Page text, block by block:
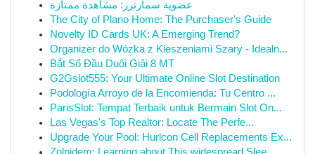
عضوية سمارترز: مشاهدة ممتازة
The City of Plano Home: The Purchaser's Guide
Novelty ID Cards UK: A Emerging Trend?
Organizer do Wózka z Kieszeniami Szary - Idealn...
Bắt Sổ Đầu Duôi Giải 8 MT
G2Gslot555: Your Ultimate Online Slot Destination
Podología Arroyo de la Encomienda: Tu Centro ...
ParisSlot: Tempat Terbaik untuk Bermain Slot On...
Las Vegas's Top Realtor: Locate The Perfe...
Upgrade Your Pool: Hurlcon Cell Replacements Ex...